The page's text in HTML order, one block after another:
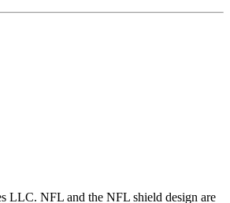
LLC. NFL and the NFL shield design are